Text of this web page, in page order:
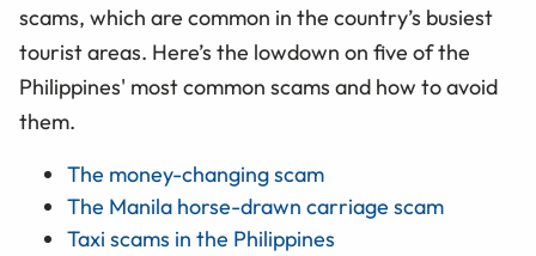
scams, which are common in the country’s busiest
tourist areas. Here’s the lowdown on five of the
Philippines' most common scams and how to avoid
them.
The money-changing scam
The Manila horse-drawn carriage scam
Taxi scams in the Philippines